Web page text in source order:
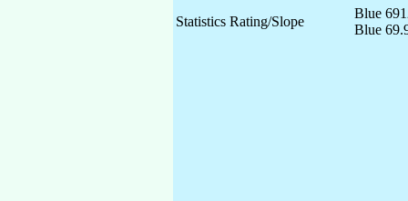
Statistics Rating/Slope
Blue
Blue